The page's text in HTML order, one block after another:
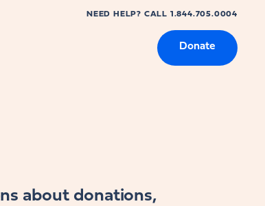
NEED HELP? CALL 1.844.705.0004
Donate
about donations,